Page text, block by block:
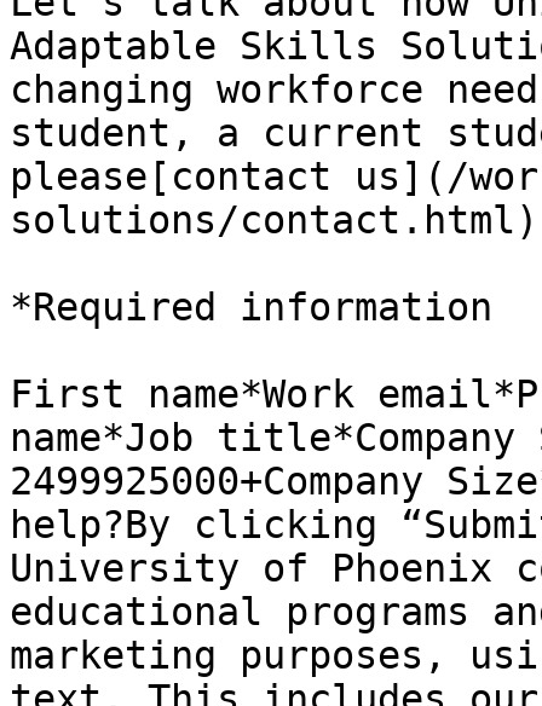
Adaptable Skills
changing workforce
student, a current
please[contact us](/
solutions/
*Required information
First name*Work
name*Job title*Company
2499925000+Company
help?By clicking
University of Phoenix
educational programs
marketing purposes,